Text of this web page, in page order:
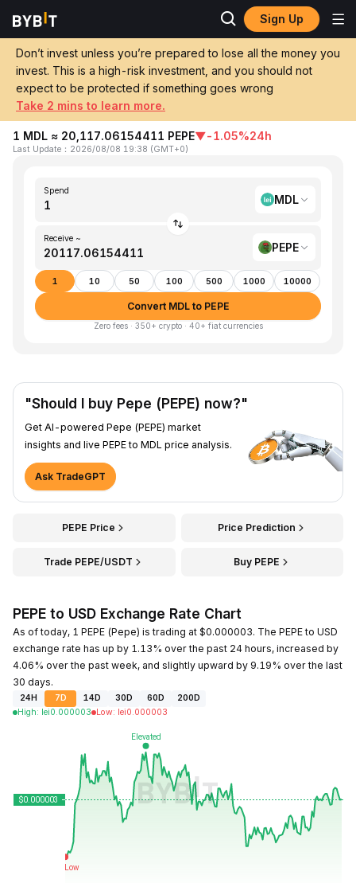
Sign Up
Don’t invest unless you’re prepared to lose all the money you
invest. This is a high-risk investment, and you should not
expect to be protected if something goes wrong
Take 2 mins to learn more.
Home MDL to PEPE
Convert 1 MDL (Moldovan Leu) to PEPE
(Pepe)
1 MDL ≈ 20,117.06154411 PEPE▼-1.05%24h
Last Update ： 2026/08/08 19:38 (GMT+0)
Spend
MDL
Receive ~
PEPE
1 10 50 100 500 1000 10000
Convert MDL to PEPE
Zero fees · 350+ crypto · 40+ fiat currencies
"Should I buy Pepe (PEPE) now?"
Get AI-powered Pepe (PEPE) market
insights and live PEPE to MDL price analysis.
Ask TradeGPT
PEPE Price Price Prediction
Trade PEPE/USDT Buy PEPE
PEPE to USD Exchange Rate Chart
As of today, 1 PEPE (Pepe) is trading at $0.000003. The PEPE to USD
exchange rate has up by 1.13% over the past 24 hours, increased by
4.06% over the past week, and slightly upward by 9.19% over the last
30 days.
24H 7D 14D 30D 60D
200D
High: lei0.000003 Low: lei0.000003
Last Updated: 2026-08-08, 19:38 GMT+0